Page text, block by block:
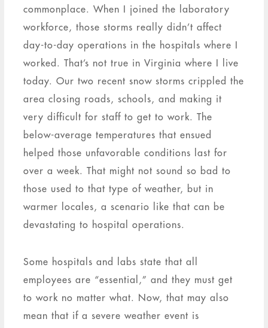
commonplace. When I joined the laboratory
workforce, those storms really didn’t affect
day-to-day operations in the hospitals where I
worked. That’s not true in Virginia where I live
today. Our two recent snow storms crippled the
area closing roads, schools, and making it
very difficult for staff to get to work. The
below-average temperatures that ensued
helped those unfavorable conditions last for
over a week. That might not sound so bad to
those used to that type of weather, but in
warmer locales, a scenario like that can be
devastating to hospital operations.
Some hospitals and labs state that all
employees are “essential,” and they must get
to work no matter what. Now, that may also
mean that if a severe weather event is